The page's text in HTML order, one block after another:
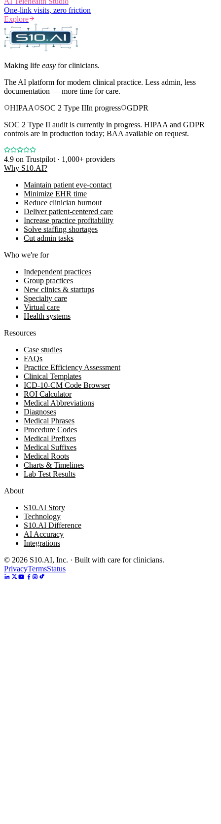
One-link visits, zero friction
Explore
Making life easy for clinicians.
The AI platform for modern clinical practice. Less admin, less
documentation — more time for care.
HIPAA
SOC 2 Type IIIn progress
GDPR
SOC 2 Type II audit is currently in progress. HIPAA and GDPR
controls are in production today; BAA available on request.
4.9 on Trustpilot · 1,000+ providers
Why S10.AI?
Maintain patient eye-contact
Minimize EHR time
Reduce clinician burnout
Deliver patient-centered care
Increase practice profitability
Solve staffing shortages
Cut admin tasks
Who we're for
Independent practices
Group practices
New clinics & startups
Specialty care
Virtual care
Health systems
Resources
Case studies
FAQs
Practice Efficiency Assessment
Clinical Templates
ICD-10-CM Code Browser
ROI Calculator
Medical Abbreviations
Diagnoses
Medical Phrases
Procedure Codes
Medical Prefixes
Medical Suffixes
Medical Roots
Charts & Timelines
Lab Test Results
About
S10.AI Story
Technology
S10.AI Difference
AI Accuracy
Integrations
© 2026 S10.AI, Inc. · Built with care for clinicians.
PrivacyTermsStatus